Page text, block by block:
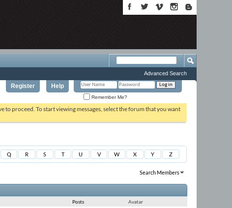
Register Help
Remember Me?
Advanced Search
to proceed. To start viewing messages, select the forum that you want
Q R S T U V W X Y Z
Search Members
Posts Avatar